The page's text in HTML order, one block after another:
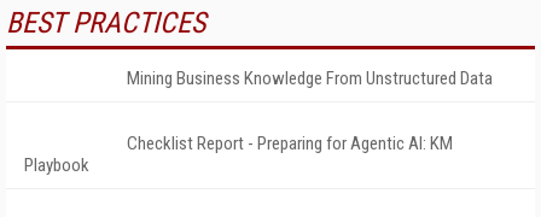
BEST PRACTICES
Mining Business Knowledge From Unstructured Data
Checklist Report - Preparing for Agentic AI: KM
Playbook